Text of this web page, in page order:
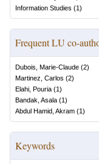
Information Studies (1)
Frequent LU co-
Dubois, Marie-Claude (2)
Martinez, Carlos (2)
Elahi, Pouria (1)
Bandak, Asala (1)
Abdul Hamid, Akram (1)
Keywords